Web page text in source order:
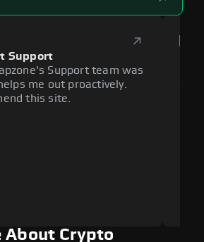
Support
Support team was
me out proactively.
this site.
About Crypto